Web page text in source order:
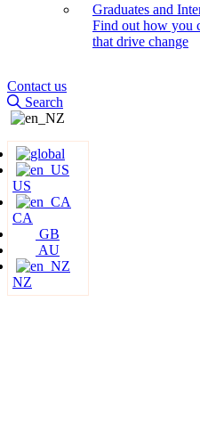
Graduates and
Find out how you
that drive change
Contact us
Search
US
CA
GB
AU
NZ